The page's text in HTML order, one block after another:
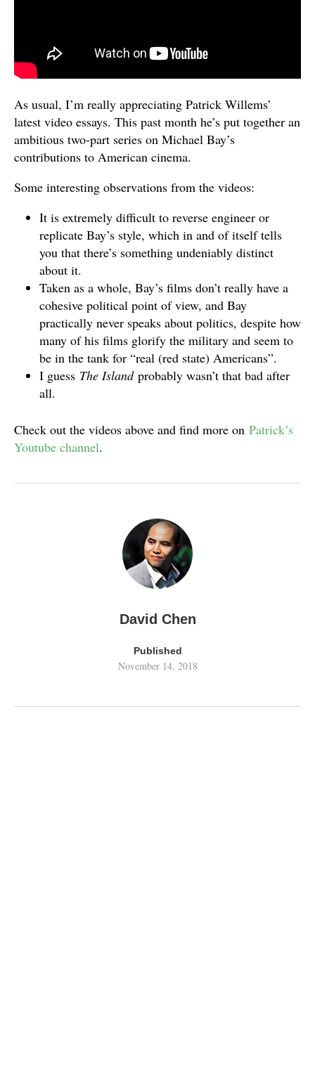
As usual, I’m really appreciating Patrick Willems’
latest video essays. This past month he’s put together an
ambitious two-part series on Michael Bay’s
contributions to American cinema.
Some interesting observations from the videos:
It is extremely difficult to reverse engineer or
replicate Bay’s style, which in and of itself tells
you that there’s something undeniably distinct
about it.
Taken as a whole, Bay’s films don’t really have a
cohesive political point of view, and Bay
practically never speaks about politics, despite how
many of his films glorify the military and seem to
be in the tank for “real (red state) Americans”.
I guess The Island probably wasn’t that bad after
all.
Check out the videos above and find more on Patrick’s
Youtube channel.
David Chen
Published
November 14, 2018